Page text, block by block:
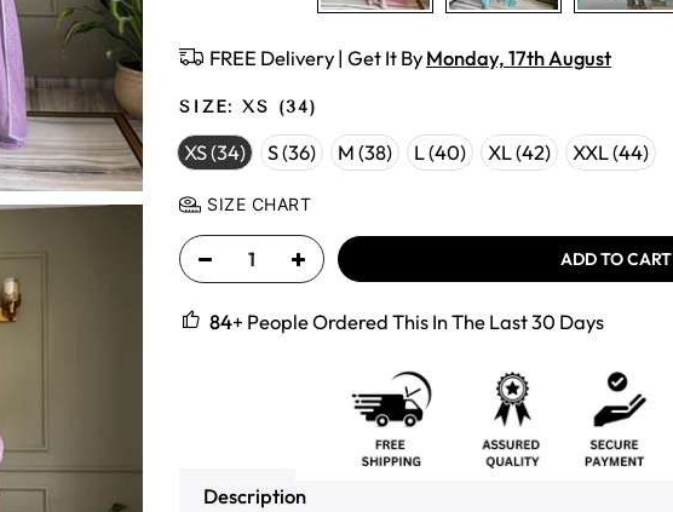
FREE Delivery | Get It ByMonday, 17th August
SIZE: XS (34)
XS (34) S (36) M (38) L (40) XL (42) XXL (44)
SIZE CHART
ADD TO CART
84+ People Ordered This In The Last 30 Days
Description